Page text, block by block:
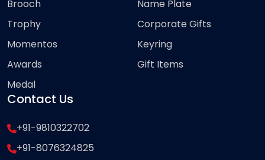
Brooch
Trophy
Momentos
Awards
Medal
Name Plate
Corporate Gifts
Keyring
Gift Items
Contact Us
+91-9810322702
+91-8076324825